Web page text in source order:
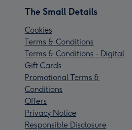
The Small Details
Cookies
Terms & Conditions
Terms & Conditions - Digital
Gift Cards
Promotional Terms &
Conditions
Offers
Privacy Notice
Responsible Disclosure